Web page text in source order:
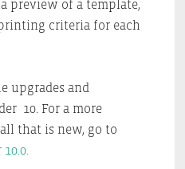
preview of a template,
criteria for each
upgrades and
10. For a more
that is new, go to